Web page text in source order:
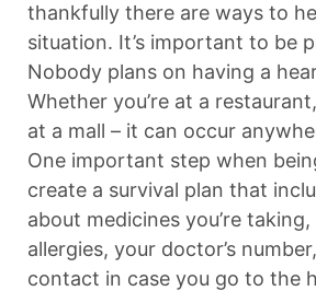
thankfully there are ways to
situation. It’s important to be
Nobody plans on having a
Whether you’re at a
at a mall – it can occur
One important step when
create a survival plan that
about medicines you’re
allergies, your doctor’s
contact in case you go to the